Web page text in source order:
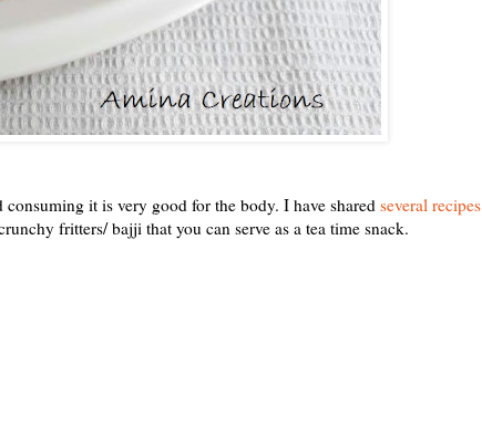
it is very good for the body. I have shared several recipes
fritters/ bajji that you can serve as a tea time snack.